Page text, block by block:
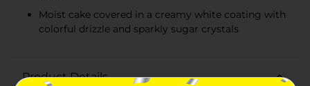
Moist cake covered in a creamy white coating with
colorful drizzle and sparkly sugar crystals
Product Details